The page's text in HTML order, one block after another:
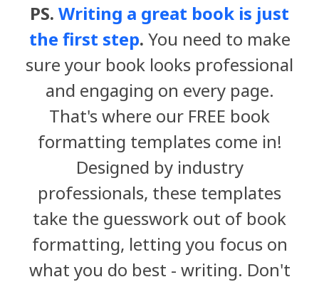
PS. Writing a great book is just
the first step. You need to make
sure your book looks professional
and engaging on every page.
That's where our FREE book
formatting templates come in!
Designed by industry
professionals, these templates
take the guesswork out of book
formatting, letting you focus on
what you do best - writing. Don't